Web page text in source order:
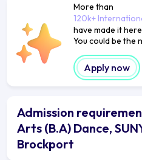
More than
120k+
have made it
You could be the
Apply now
Admission
Arts (B.A) Dance,
Brockport